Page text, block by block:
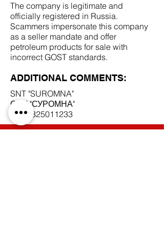
The company is legitimate and
officially registered in Russia.
Scammers impersonate this company
as a seller mandate and offer
petroleum products for sale with
incorrect GOST standards.
ADDITIONAL COMMENTS:
SNT "SUROMNA"
СНТ "СУРОМНА"
INN3325011233